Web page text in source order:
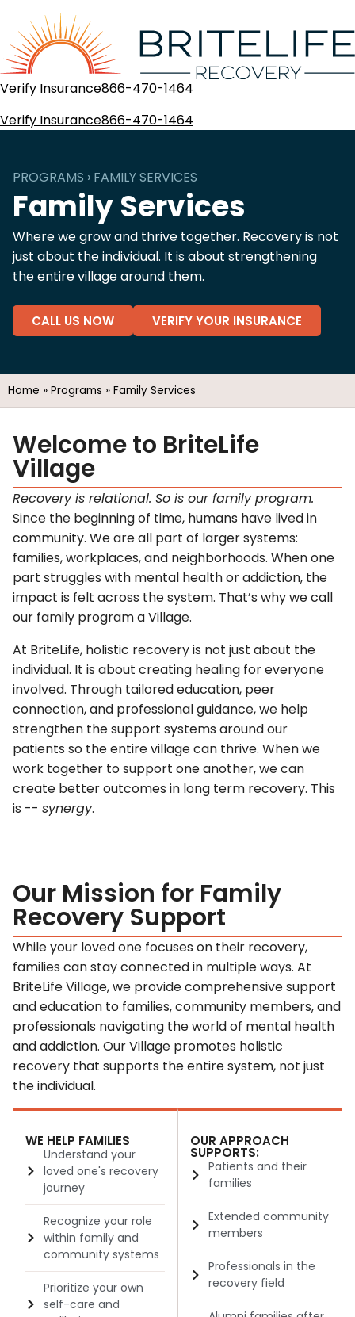
Verify Insurance866-470-1464
Verify Insurance866-470-1464
PROGRAMS › FAMILY SERVICES
Family Services
Where we grow and thrive together. Recovery is not
just about the individual. It is about strengthening
the entire village around them.
CALL US NOW VERIFY YOUR INSURANCE
Home » Programs » Family Services
Welcome to BriteLife
Village
Recovery is relational. So is our family program.
Since the beginning of time, humans have lived in
community. We are all part of larger systems:
families, workplaces, and neighborhoods. When one
part struggles with mental health or addiction, the
impact is felt across the system. That’s why we call
our family program a Village.
At BriteLife, holistic recovery is not just about the
individual. It is about creating healing for everyone
involved. Through tailored education, peer
connection, and professional guidance, we help
strengthen the support systems around our
patients so the entire village can thrive. When we
work together to support one another, we can
create better outcomes in long term recovery. This
is -- synergy.
Our Mission for Family
Recovery Support
While your loved one focuses on their recovery,
families can stay connected in multiple ways. At
BriteLife Village, we provide comprehensive support
and education to families, community members, and
professionals navigating the world of mental health
and addiction. Our Village promotes holistic
recovery that supports the entire system, not just
the individual.
WE HELP FAMILIES
Understand your
loved one's recovery
journey
Recognize your role
within family and
community systems
Prioritize your own
self-care and
OUR APPROACH
SUPPORTS:
Patients and their
families
Extended community
members
Professionals in the
recovery field